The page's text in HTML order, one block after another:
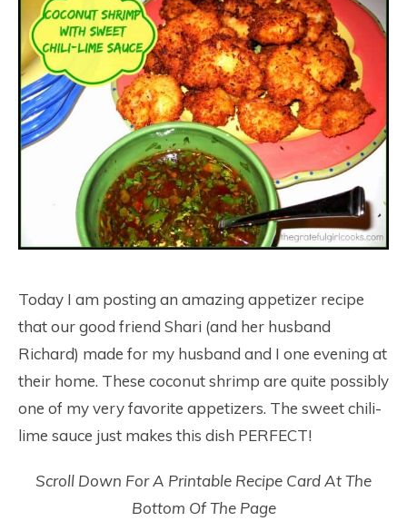
Today I am posting an amazing appetizer recipe
that our good friend Shari (and her husband
Richard) made for my husband and I one evening at
their home. These coconut shrimp are quite possibly
one of my very favorite appetizers. The sweet chili-
lime sauce just makes this dish PERFECT!
Scroll Down For A Printable Recipe Card At The
Bottom Of The Page